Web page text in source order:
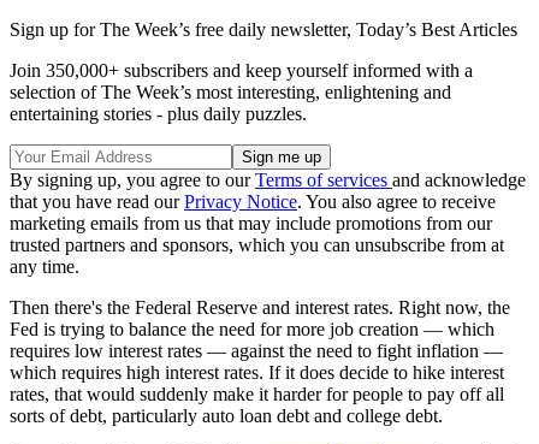
Sign up for The Week’s free daily newsletter, Today’s Best Articles
Join 350,000+ subscribers and keep yourself informed with a
selection of The Week’s most interesting, enlightening and
entertaining stories - plus daily puzzles.
By signing up, you agree to ourTerms of services and acknowledge
that you have read ourPrivacy Notice. You also agree to receive
marketing emails from us that may include promotions from our
trusted partners and sponsors, which you can unsubscribe from at
any time.
Then there's the Federal Reserve and interest rates. Right now, the
Fed is trying to balance the need for more job creation — which
requires low interest rates — against the need to fight inflation —
which requires high interest rates. If it does decide to hike interest
rates, that would suddenly make it harder for people to pay off all
sorts of debt, particularly auto loan debt and college debt.